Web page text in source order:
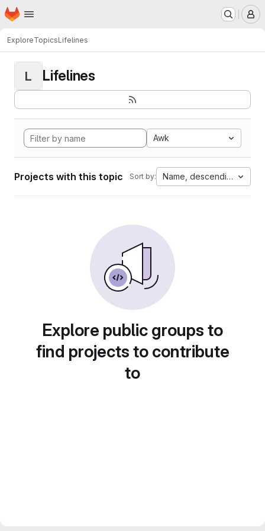
Skip to main content
Homepage
ExploreTopicsLifelines
L Lifelines
Awk
Projects with this topic Sort by: Name, descending
Explore public groups to
find projects to contribute
to